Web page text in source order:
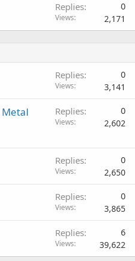
Replies 0
Views 2,171
Replies 0
Views 3,141
Metal
Replies 0
Views 2,602
Replies 0
Views 2,650
Replies 0
Views 3,865
Replies 6
Views 39,622